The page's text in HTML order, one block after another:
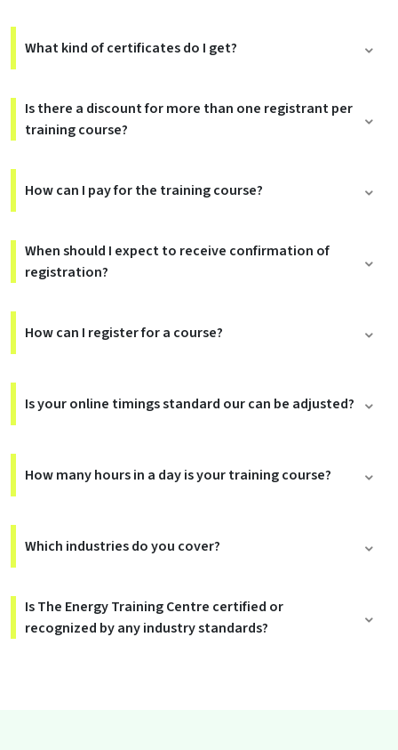
What kind of certificates do I get?
Is there a discount for more than one registrant per
training course?
How can I pay for the training course?
When should I expect to receive confirmation of
registration?
How can I register for a course?
Is your online timings standard our can be adjusted?
How many hours in a day is your training course?
Which industries do you cover?
Is The Energy Training Centre certified or
recognized by any industry standards?